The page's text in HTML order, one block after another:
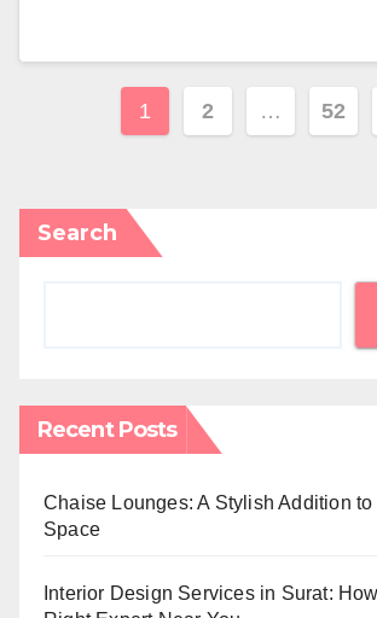
Posts
1 2 … 52
Search
Recent Posts
Chaise Lounges: A Stylish Addition
Space
Interior Design Services in Surat: